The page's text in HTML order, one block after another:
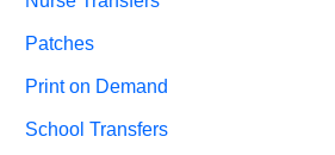
Patches
Print on Demand
School Transfers